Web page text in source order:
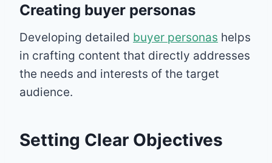
Creating buyer personas
Developing detailed buyer personas helps
in crafting content that directly addresses
the needs and interests of the target
audience.
Setting Clear Objectives